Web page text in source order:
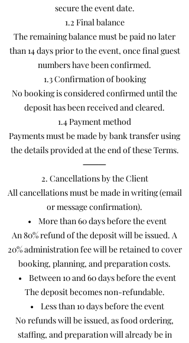
secure the event date.
1.2 Final balance
The remaining balance must be paid no later
than 14 days prior to the event, once final guest
numbers have been confirmed.
1.3 Confirmation of booking
No booking is considered confirmed until the
deposit has been received and cleared.
1.4 Payment method
Payments must be made by bank transfer using
the details provided at the end of these Terms.
⸻
2. Cancellations by the Client
All cancellations must be made in writing (email
or message confirmation).
• More than 60 days before the event
An 80% refund of the deposit will be issued. A
20% administration fee will be retained to cover
booking, planning, and preparation costs.
• Between 10 and 60 days before the event
The deposit becomes non-refundable.
• Less than 10 days before the event
No refunds will be issued, as food ordering,
staffing, and preparation will already be in